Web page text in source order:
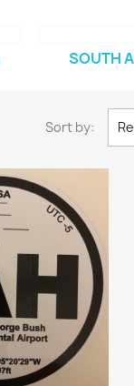
SOUTH
Sort by: